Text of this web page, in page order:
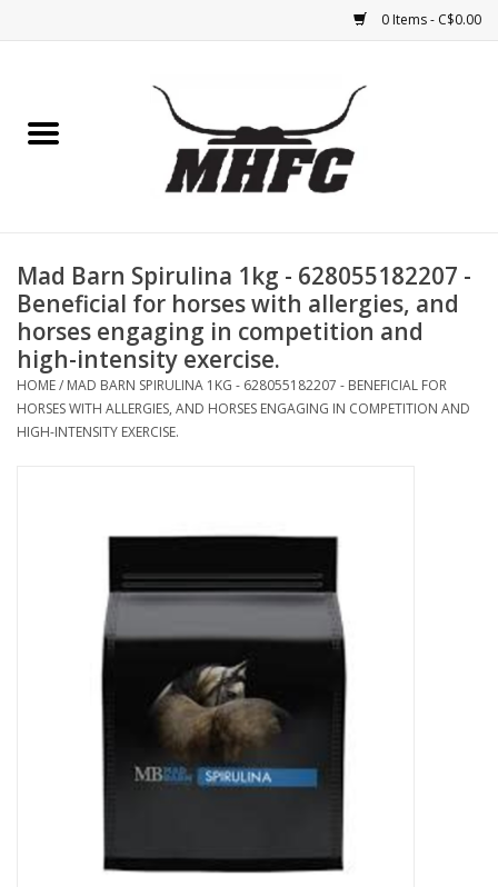
0 Items - C$0.00
Medical (non-ingestible) &
pest control
Lambs, Sheep, Alpaca,
Chickens, Dogs & Cats
Mad Barn Spirulina 1kg - 628055182207 -
Beneficial for horses with allergies, and
horses engaging in competition and
high-intensity exercise.
HOME/ MAD BARN SPIRULINA 1KG - 628055182207 - BENEFICIAL FOR
HORSES WITH ALLERGIES, AND HORSES ENGAGING IN COMPETITION AND
HIGH-INTENSITY EXERCISE.